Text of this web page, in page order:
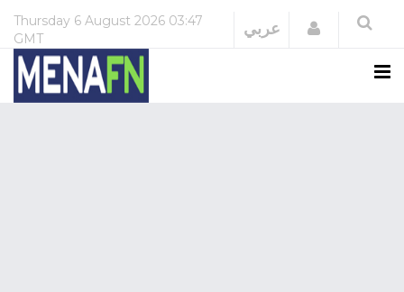
Thursday 6 August 2026 03:47
GMT
عربي Login